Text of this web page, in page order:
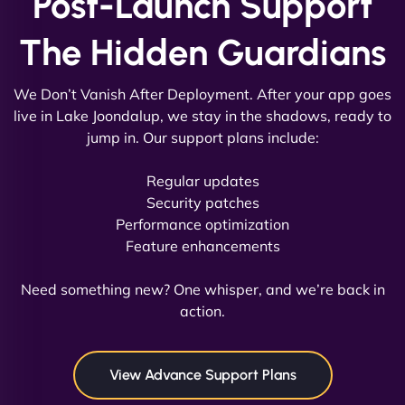
David R
NinjaWeb team not only built our custom app
flawlessly but also optimized our website for
in speed and conversions! - Neo Design"
The Hidden Guardians
We Don’t Vanish After Deployment. After your app goes
live in Lake Joondalup, we stay in the shadows, ready to
jump in. Our support plans include:
Regular updates
Security patches
Performance optimization
Feature enhancements
Need something new? One whisper, and we’re back in
action.
View Advance Support Plans